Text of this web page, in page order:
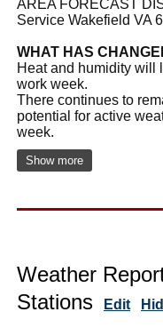
AREA FORECAST
Service Wakefield VA
WHAT HAS
Heat and humidity will
work week.
There continues to
potential for active
week.
Show more
Weather
Stations
Edit